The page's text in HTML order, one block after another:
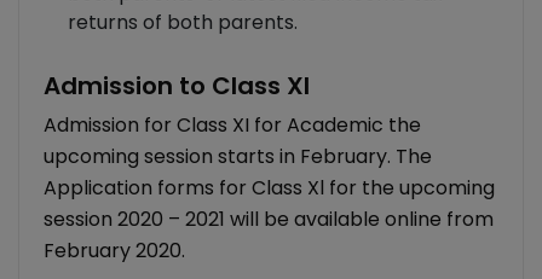
returns of both parents.
Admission to Class XI
Admission for Class XI for Academic the
upcoming session starts in February. The
Application forms for Class Xl for the upcoming
session 2020 – 2021 will be available online from
February 2020.